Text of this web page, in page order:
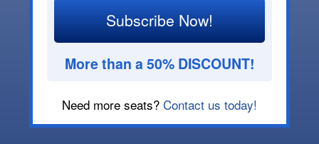
Subscribe Now!
More than a 50% DISCOUNT!
Need more seats? Contact us today!